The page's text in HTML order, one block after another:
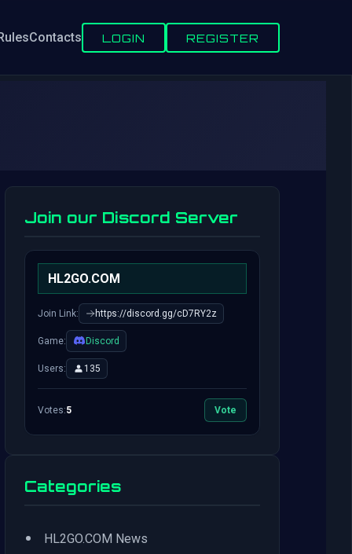
Contacts LOGIN REGISTER
Join our Discord Server
HL2GO.COM
Join Link: https://discord.gg/cD7RY2z
Game: Discord
Users: 135
Votes:5 Vote
Categories
• HL2GO.COM News